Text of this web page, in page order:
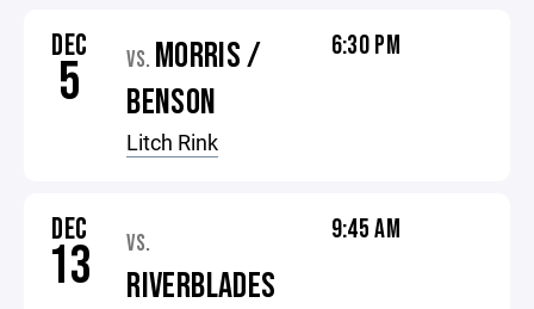
DEC
5 VS. MORRIS /
BENSON
Litch Rink
6:30 PM
DEC
13 VS.
RIVERBLADES
9:45 AM